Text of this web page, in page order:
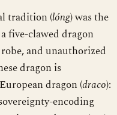
tradition (lóng) was the
five-clawed dragon
and unauthorized
dragon is
dragon (draco):
encoding